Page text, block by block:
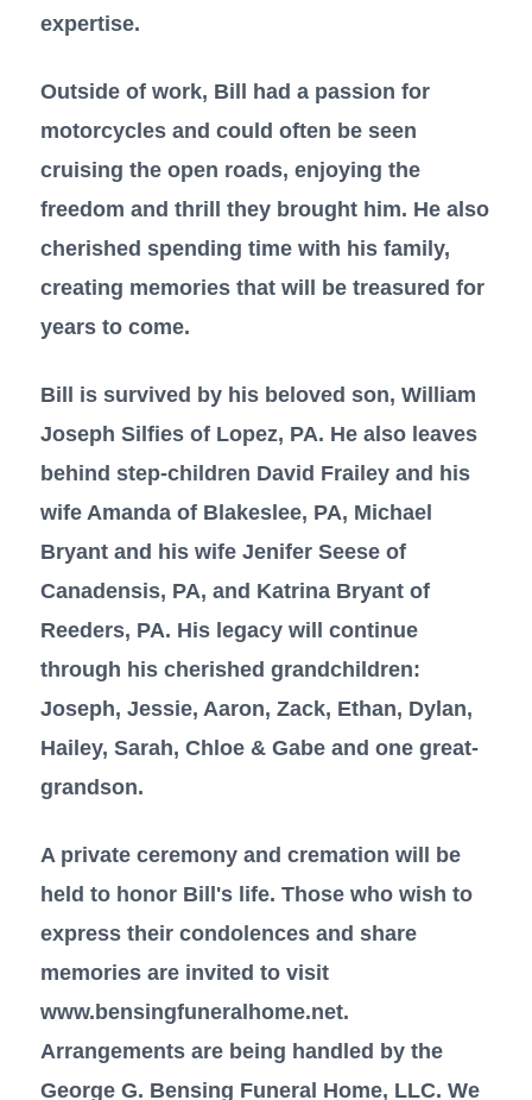
expertise.
Outside of work, Bill had a passion for
motorcycles and could often be seen
cruising the open roads, enjoying the
freedom and thrill they brought him. He also
cherished spending time with his family,
creating memories that will be treasured for
years to come.
Bill is survived by his beloved son, William
Joseph Silfies of Lopez, PA. He also leaves
behind step-children David Frailey and his
wife Amanda of Blakeslee, PA, Michael
Bryant and his wife Jenifer Seese of
Canadensis, PA, and Katrina Bryant of
Reeders, PA. His legacy will continue
through his cherished grandchildren:
Joseph, Jessie, Aaron, Zack, Ethan, Dylan,
Hailey, Sarah, Chloe & Gabe and one great-
grandson.
A private ceremony and cremation will be
held to honor Bill's life. Those who wish to
express their condolences and share
memories are invited to visit
www.bensingfuneralhome.net.
Arrangements are being handled by the
George G. Bensing Funeral Home, LLC. We